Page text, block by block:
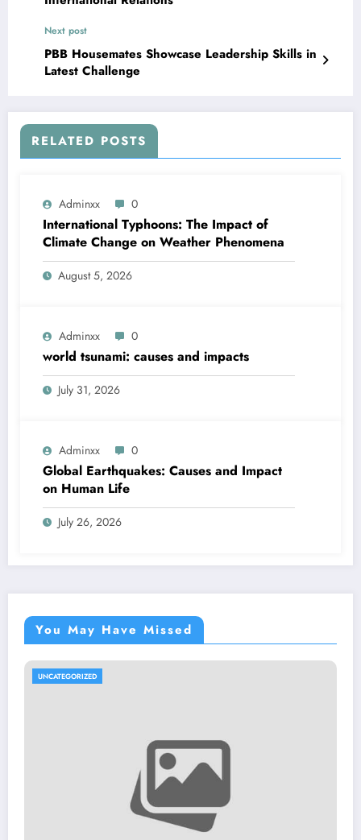
Next post
PBB Housemates Showcase Leadership Skills in
Latest Challenge
RELATED POSTS
Adminxx 0
International Typhoons: The Impact of
Climate Change on Weather Phenomena
August 5, 2026
Adminxx 0
world tsunami: causes and impacts
July 31, 2026
Adminxx 0
Global Earthquakes: Causes and Impact
on Human Life
July 26, 2026
You May Have Missed